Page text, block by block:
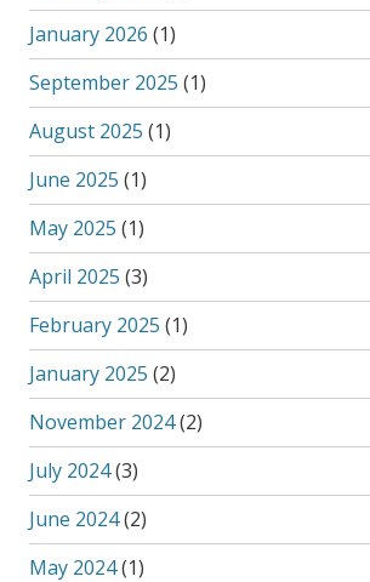
January 2026 (1)
September 2025 (1)
August 2025 (1)
June 2025 (1)
May 2025 (1)
April 2025 (3)
February 2025 (1)
January 2025 (2)
November 2024(2)
July 2024(3)
June 2024(2)
May 2024(1)